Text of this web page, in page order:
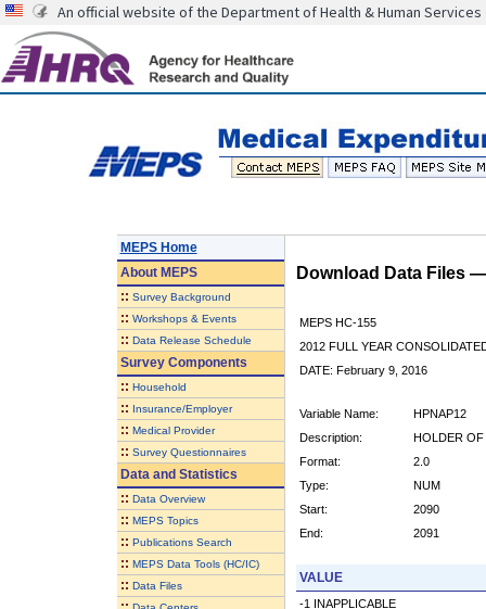
An official website of the Department of Health & Human Services
MEPS Home
AboutMEPS
:: Survey Background
:: Workshops & Events
:: Data Release Schedule
Survey Components
:: Household
:: Insurance/Employer
:: Medical Provider
:: Survey Questionnaires
Data and Statistics
:: Data Overview
:: MEPS Topics
:: Publications Search
:: MEPS Data Tools (HC/IC)
:: Data Files
Download Data Files
MEPS HC-155
2012 FULL YEAR
DATE: February 9, 2016
Variable Name:
HPNAP12
Description:
HOLDER OF
Format:
2.0
Type:
NUM
Start:
2090
End:
2091
VALUE
-1 INAPPLICABLE